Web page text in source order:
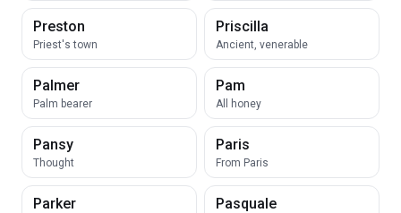
Preston
Priest's town
Priscilla
Ancient, venerable
Palmer
Palm bearer
Pam
All honey
Pansy
Thought
Paris
From Paris
Parker Pasquale